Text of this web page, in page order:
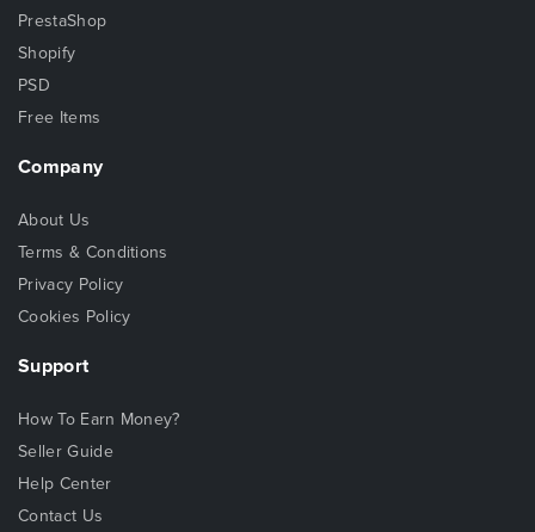
PrestaShop
Shopify
PSD
Free Items
Company
About Us
Terms & Conditions
Privacy Policy
Cookies Policy
Support
How To Earn Money?
Seller Guide
Help Center
Contact Us